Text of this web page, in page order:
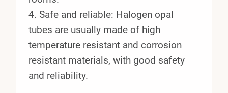
4. Safe and reliable: Halogen opal
tubes are usually made of high
temperature resistant and corrosion
resistant materials, with good safety
and reliability.